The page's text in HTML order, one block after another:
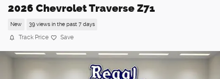
2026 Chevrolet Traverse Z71
New 39 views in the past 7 days
Track Price Save